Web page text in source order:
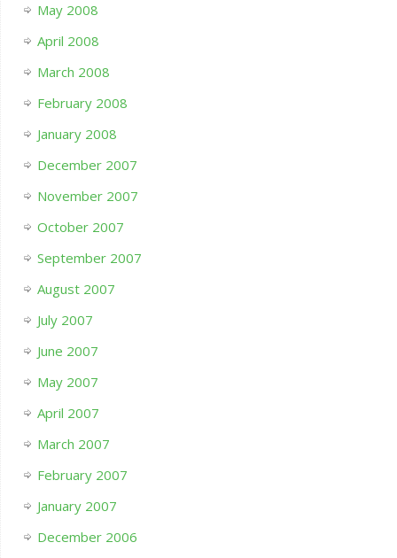
May 2008
April 2008
March 2008
February 2008
January 2008
December 2007
November 2007
October 2007
September 2007
August 2007
July 2007
June 2007
May 2007
April 2007
March 2007
February 2007
January 2007
December 2006